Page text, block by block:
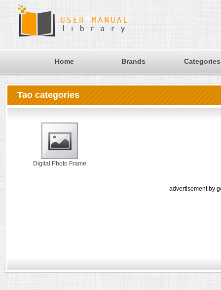
Home Brands Categories
Tao categories
Digital Photo Frame
advertisement by